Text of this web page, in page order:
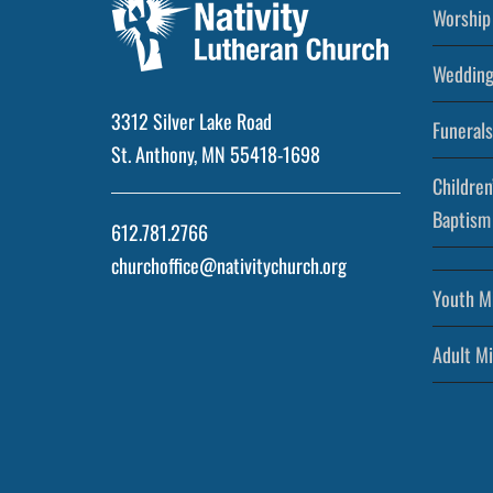
3312 Silver Lake Road
St. Anthony, MN 55418-1698
612.781.2766
churchoffice@nativitychurch.org
Funerals
Baptism
Youth
Adult